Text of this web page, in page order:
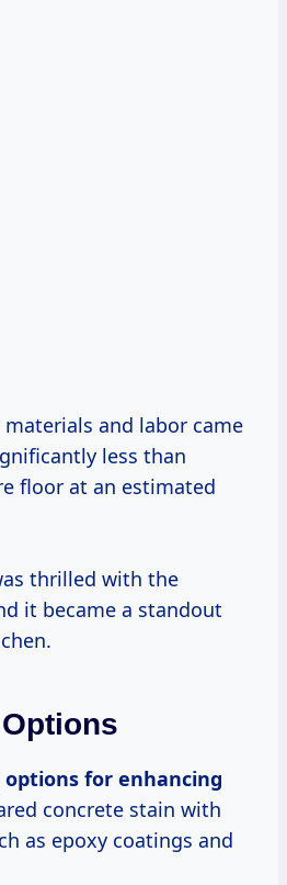
materials and labor came
less than
floor at an estimated
thrilled with the
it became a standout
options for enhancing
concrete stain with
as epoxy coatings and